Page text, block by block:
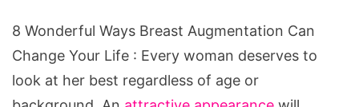
Wonderful
Ways
Breast
8 Wonderful Ways Breast Augmentation Can
Change Your Life : Every woman deserves to
look at her best regardless of age or